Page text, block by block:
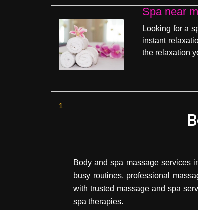
Spa near
Looking for a
instant
the relaxation
1
Body and spa massage services
busy routines, professional
with trusted massage and spa
spa therapies.